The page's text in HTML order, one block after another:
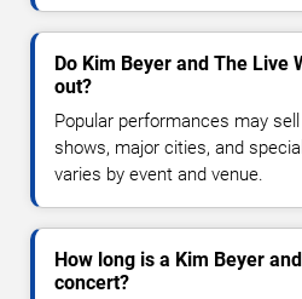
Do Kim Beyer and The Live
out?
Popular performances may
shows, major cities, and
varies by event and venue.
How long is a Kim Beyer
concert?